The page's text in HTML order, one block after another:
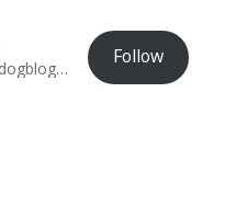
@barking@cogdogblog.com Follow